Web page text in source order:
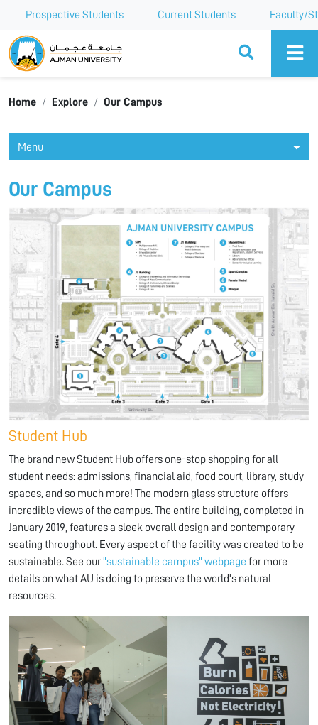
Prospective Students Current Students Faculty/
Ajman University
Home Explore Our Campus
Menu
Our Campus
Student Hub
The brand new Student Hub offers one-stop shopping for all
student needs: admissions, financial aid, food court, library, study
spaces, and so much more! The modern glass structure offers
incredible views of the campus. The entire building, completed in
January 2019, features a sleek overall design and contemporary
seating throughout. Every aspect of the facility was created to be
sustainable. See our"sustainable campus" webpage for more
details on what AU is doing to preserve the world's natural
resources.